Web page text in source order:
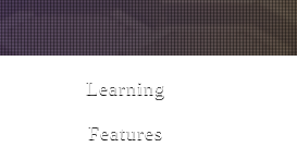
Learning
Features